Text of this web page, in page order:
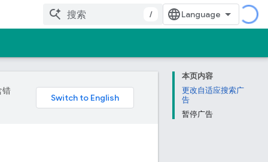
/
本页内容
更改自适应搜索广
告
暂停广告
错